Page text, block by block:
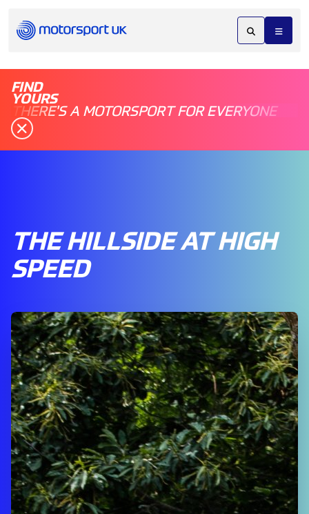
FIND
YOURS
THERE'S A MOTORSPORT FOR EVERYONE
THE HILLSIDE AT HIGH
SPEED